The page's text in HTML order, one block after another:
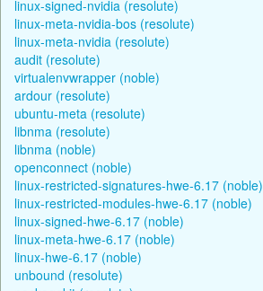
linux-signed-nvidia (resolute)
linux-meta-nvidia-bos (resolute)
linux-meta-nvidia (resolute)
audit (resolute)
virtualenvwrapper (noble)
ardour (resolute)
ubuntu-meta (resolute)
libnma (resolute)
libnma (noble)
openconnect (noble)
linux-restricted-signatures-hwe-6.17 (noble)
linux-restricted-modules-hwe-6.17 (noble)
linux-signed-hwe-6.17 (noble)
linux-meta-hwe-6.17 (noble)
linux-hwe-6.17 (noble)
unbound (resolute)